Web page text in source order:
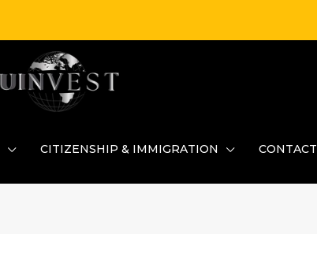
CITIZENSHIP & IMMIGRATION CONTACT